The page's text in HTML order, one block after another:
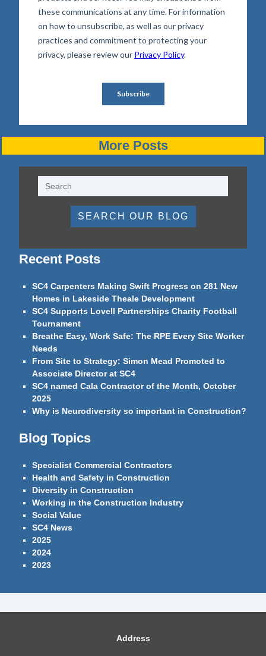
More Posts
SEARCH OUR BLOG
Recent Posts
SC4 Carpenters Making Swift Progress on 281 New
Homes in Lakeside Theale Development
SC4 Supports Lovell Partnerships Charity Football
Tournament
Breathe Easy, Work Safe: The RPE Every Site Worker
Needs
From Site to Strategy: Simon Mead Promoted to
Associate Director at SC4
SC4 named Cala Contractor of the Month, October
2025
Why is Neurodiversity so important in Construction?
Blog Topics
Specialist Commercial Contractors
Health and Safety in Construction
Diversity in Construction
Working in the Construction Industry
Social Value
SC4 News
2025
2024
2023
Address